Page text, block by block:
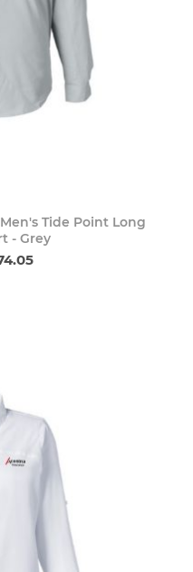
Tide Point Long
- Grey